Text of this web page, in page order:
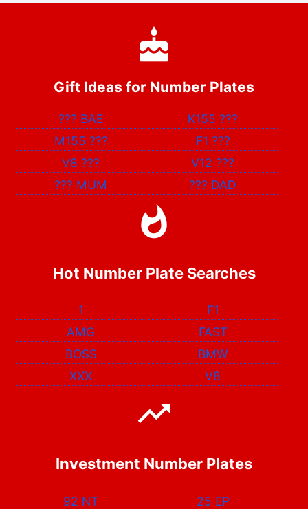
Gift Ideas for Number Plates
??? BAE K155???
M155 ??? F1 ???
V8??? V12???
??? MUM ??? DAD
Hot Number Plate Searches
1
F1
AMG
FAST
BOSS
BMW
XXX
V8
Investment Number Plates
92 NT
25 EP